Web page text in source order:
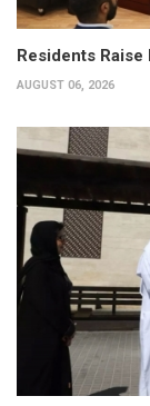
Residents
AUGUST 06, 2026